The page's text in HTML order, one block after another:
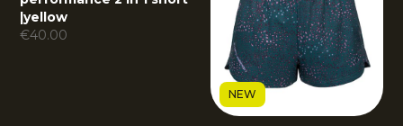
|yellow
€40.00
NEW